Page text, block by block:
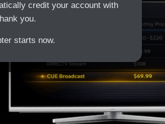
credit your account with
you.
starts now.